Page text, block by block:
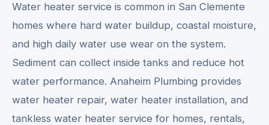
Water heater service is common in San Clemente
homes where hard water buildup, coastal moisture,
and high daily water use wear on the system.
Sediment can collect inside tanks and reduce hot
water performance. Anaheim Plumbing provides
water heater repair, water heater installation, and
tankless water heater service for homes, rentals,